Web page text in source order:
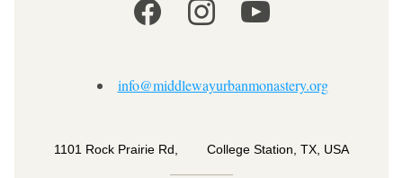
info@middlewayurbanmonastery.org
1101 Rock Prairie Rd,        College Station, TX, USA